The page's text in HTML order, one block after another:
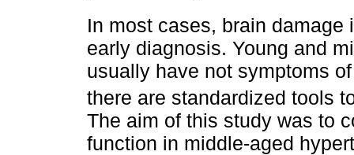
In most cases, brain damage
early diagnosis. Young and
usually have not symptoms
there are standardized tools
The aim of this study was to
function in middle-aged